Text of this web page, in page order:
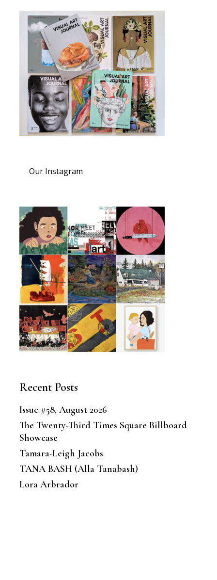
Our Instagram
Recent Posts
Issue #58, August 2026
The Twenty-Third Times Square Billboard
Showcase
Tamara-Leigh Jacobs
TANA BASH (Alla Tanabash)
Lora Arbrador